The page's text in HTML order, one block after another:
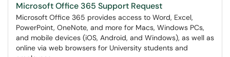
Microsoft Office 365 Support Request
Microsoft Office 365 provides access to Word, Excel,
PowerPoint, OneNote, and more for Macs, Windows PCs,
and mobile devices (iOS, Android, and Windows), as well as
online via web browsers for University students and